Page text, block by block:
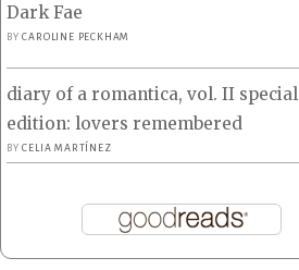
Dark Fae
BYCAROLINE PECKHAM
diary of a romantica, vol. II special
edition: lovers remembered
BYCELIA MARTÍNEZ